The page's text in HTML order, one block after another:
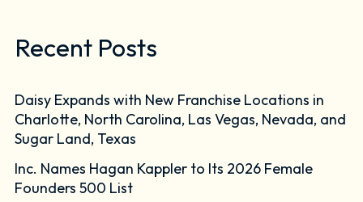
Recent Posts
Daisy Expands with New Franchise Locations in
Charlotte, North Carolina, Las Vegas, Nevada, and
Sugar Land, Texas
Inc. Names Hagan Kappler to Its 2026 Female
Founders 500 List